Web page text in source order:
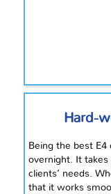
Hard-
Being the best E4
overnight. It takes
clients’ needs.
that it works